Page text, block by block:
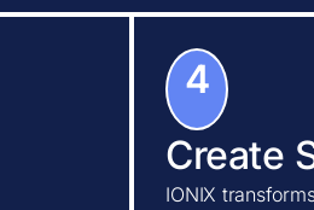
4
Create
IONIX